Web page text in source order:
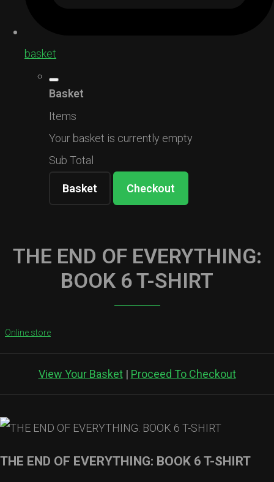
basket
Basket
Items
Your basket is currently empty
Sub Total
Basket Checkout
THE END OF EVERYTHING:
BOOK 6 T-SHIRT
Online store
View Your Basket| Proceed To Checkout
THE END OF EVERYTHING: BOOK 6 T-SHIRT